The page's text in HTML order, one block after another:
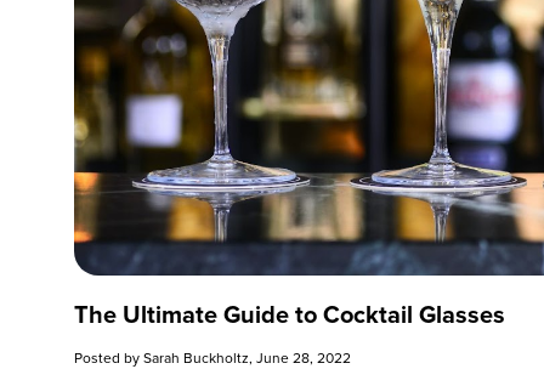
The Ultimate Guide to Cocktail Glasses
Posted bySarah Buckholtz, June 28, 2022